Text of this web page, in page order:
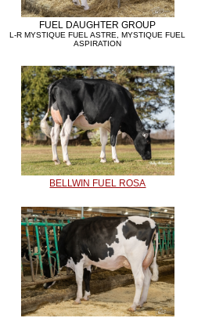
FUEL DAUGHTER GROUP
L-R MYSTIQUE FUEL ASTRE, MYSTIQUE FUEL
ASPIRATION
BELLWIN FUEL ROSA